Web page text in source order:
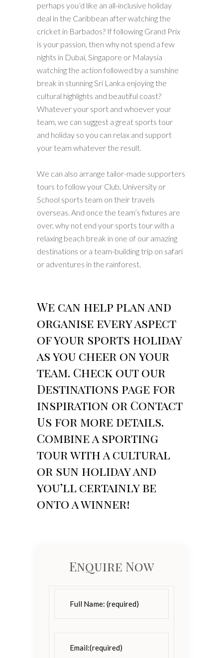
perhaps you’d like an all-inclusive holiday
deal in the Caribbean after watching the
cricket in Barbados? If following Grand Prix
is your passion, then why not spend a few
nights in Dubai, Singapore or Malaysia
watching the action followed by a sunshine
break in stunning Sri Lanka enjoying the
cultural highlights and beautiful coast?
Whatever your sport and whoever your
team, we can suggest a great sports tour
and holiday so you can relax and support
your team whatever the result.
We can also arrange tailor-made supporters
tours to follow your Club, University or
School sports team on their travels
overseas. And once the team’s fixtures are
over, why not end your sports tour with a
relaxing beach break in one of our amazing
destinations or a team-building trip on safari
or adventures in the rainforest.
We can help plan and
organise every aspect
of your sports holiday
as you cheer on your
team. Check out our
Destinations page for
inspiration or Contact
Us for more details.
Combine a sporting
tour with a cultural
or sun holiday and
you’ll certainly be
onto a winner!
Enquire Now